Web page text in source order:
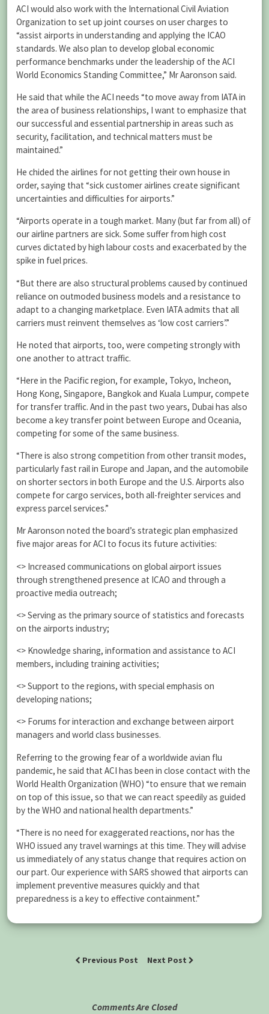
ACI would also work with the International Civil Aviation
Organization to set up joint courses on user charges to
“assist airports in understanding and applying the ICAO
standards. We also plan to develop global economic
performance benchmarks under the leadership of the ACI
World Economics Standing Committee,” Mr Aaronson said.
He said that while the ACI needs “to move away from IATA in
the area of business relationships, I want to emphasize that
our successful and essential partnership in areas such as
security, facilitation, and technical matters must be
maintained.”
He chided the airlines for not getting their own house in
order, saying that “sick customer airlines create significant
uncertainties and difficulties for airports.”
“Airports operate in a tough market. Many (but far from all) of
our airline partners are sick. Some suffer from high cost
curves dictated by high labour costs and exacerbated by the
spike in fuel prices.
“But there are also structural problems caused by continued
reliance on outmoded business models and a resistance to
adapt to a changing marketplace. Even IATA admits that all
carriers must reinvent themselves as ‘low cost carriers’.”
He noted that airports, too, were competing strongly with
one another to attract traffic.
“Here in the Pacific region, for example, Tokyo, Incheon,
Hong Kong, Singapore, Bangkok and Kuala Lumpur, compete
for transfer traffic. And in the past two years, Dubai has also
become a key transfer point between Europe and Oceania,
competing for some of the same business.
“There is also strong competition from other transit modes,
particularly fast rail in Europe and Japan, and the automobile
on shorter sectors in both Europe and the U.S. Airports also
compete for cargo services, both all-freighter services and
express parcel services.”
Mr Aaronson noted the board’s strategic plan emphasized
five major areas for ACI to focus its future activities:
<> Increased communications on global airport issues
through strengthened presence at ICAO and through a
proactive media outreach;
<> Serving as the primary source of statistics and forecasts
on the airports industry;
<> Knowledge sharing, information and assistance to ACI
members, including training activities;
<> Support to the regions, with special emphasis on
developing nations;
<> Forums for interaction and exchange between airport
managers and world class businesses.
Referring to the growing fear of a worldwide avian flu
pandemic, he said that ACI has been in close contact with the
World Health Organization (WHO) “to ensure that we remain
on top of this issue, so that we can react speedily as guided
by the WHO and national health departments.”
“There is no need for exaggerated reactions, nor has the
WHO issued any travel warnings at this time. They will advise
us immediately of any status change that requires action on
our part. Our experience with SARS showed that airports can
implement preventive measures quickly and that
preparedness is a key to effective containment.”
Previous Post Next Post
Comments Are Closed